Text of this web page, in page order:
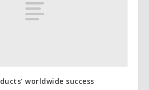
worldwide success